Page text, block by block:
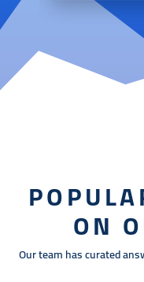
ON
Our team has curated